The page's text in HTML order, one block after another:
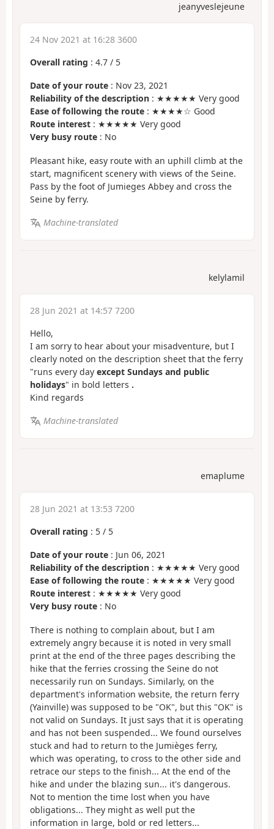
jeanyveslejeune
24 Nov 2021 at 16:28 3600
Overall rating : 4.7 / 5
Date of your route : Nov 23, 2021
Reliability of the description : ★★★★★ Very good
Ease of following the route : ★★★★☆ Good
Route interest : ★★★★★ Very good
Very busy route : No
Pleasant hike, easy route with an uphill climb at the
start, magnificent scenery with views of the Seine.
Pass by the foot of Jumieges Abbey and cross the
Seine by ferry.
Machine-translated
kelylamil
28 Jun 2021 at 14:57 7200
Hello,
I am sorry to hear about your misadventure, but I
clearly noted on the description sheet that the ferry
"runs every day except Sundays and public
holidays" in bold letters .
Kind regards
Machine-translated
emaplume
28 Jun 2021 at 13:53 7200
Overall rating : 5 / 5
Date of your route : Jun 06, 2021
Reliability of the description : ★★★★★ Very good
Ease of following the route : ★★★★★ Very good
Route interest : ★★★★★ Very good
Very busy route : No
There is nothing to complain about, but I am
extremely angry because it is noted in very small
print at the end of the three pages describing the
hike that the ferries crossing the Seine do not
necessarily run on Sundays. Similarly, on the
department's information website, the return ferry
(Yainville) was supposed to be "OK", but this "OK" is
not valid on Sundays. It just says that it is operating
and has not been suspended... We found ourselves
stuck and had to return to the Jumièges ferry,
which was operating, to cross to the other side and
retrace our steps to the finish... At the end of the
hike and under the blazing sun... it's dangerous.
Not to mention the time lost when you have
obligations... They might as well put the
information in large, bold or red letters...